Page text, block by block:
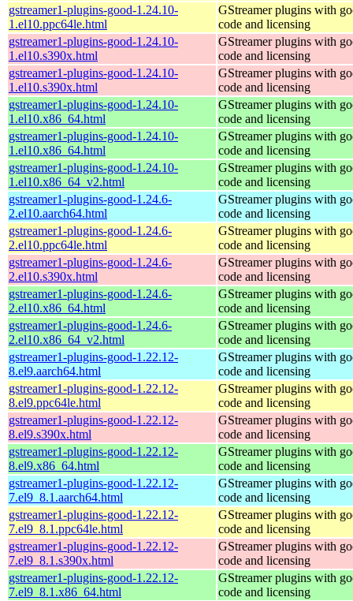
gstreamer1-plugins-good-1.24.10-
1.el10.ppc64le.html
GStreamer plugins with
code and licensing
gstreamer1-plugins-good-1.24.10-
1.el10.s390x.html
GStreamer plugins with
code and licensing
gstreamer1-plugins-good-1.24.10-
1.el10.s390x.html
GStreamer plugins with
code and licensing
gstreamer1-plugins-good-1.24.10-
1.el10.x86_64.html
GStreamer plugins with
code and licensing
gstreamer1-plugins-good-1.24.10-
1.el10.x86_64.html
GStreamer plugins with
code and licensing
gstreamer1-plugins-good-1.24.10-
1.el10.x86_64_v2.html
GStreamer plugins with
code and licensing
gstreamer1-plugins-good-1.24.6-
2.el10.aarch64.html
GStreamer plugins with
code and licensing
gstreamer1-plugins-good-1.24.6-
2.el10.ppc64le.html
GStreamer plugins with
code and licensing
gstreamer1-plugins-good-1.24.6-
2.el10.s390x.html
GStreamer plugins with
code and licensing
gstreamer1-plugins-good-1.24.6-
2.el10.x86_64.html
GStreamer plugins with
code and licensing
gstreamer1-plugins-good-1.24.6-
2.el10.x86_64_v2.html
GStreamer plugins with
code and licensing
gstreamer1-plugins-good-1.22.12-
8.el9.aarch64.html
GStreamer plugins with
code and licensing
gstreamer1-plugins-good-1.22.12-
8.el9.ppc64le.html
GStreamer plugins with
code and licensing
gstreamer1-plugins-good-1.22.12-
8.el9.s390x.html
GStreamer plugins with
code and licensing
gstreamer1-plugins-good-1.22.12-
8.el9.x86_64.html
GStreamer plugins with
code and licensing
gstreamer1-plugins-good-1.22.12-
7.el9_8.1.aarch64.html
GStreamer plugins with
code and licensing
gstreamer1-plugins-good-1.22.12-
7.el9_8.1.ppc64le.html
GStreamer plugins with
code and licensing
gstreamer1-plugins-good-1.22.12-
7.el9_8.1.s390x.html
GStreamer plugins with
code and licensing
gstreamer1-plugins-good-1.22.12-
7.el9_8.1.x86_64.html
GStreamer plugins with
code and licensing